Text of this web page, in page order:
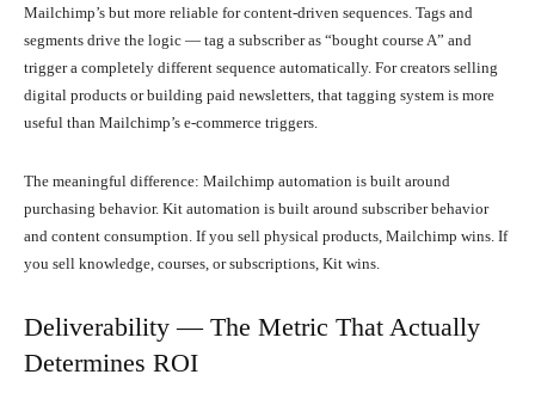
Mailchimp’s but more reliable for content-driven sequences. Tags and
segments drive the logic — tag a subscriber as “bought course A” and
trigger a completely different sequence automatically. For creators selling
digital products or building paid newsletters, that tagging system is more
useful than Mailchimp’s e-commerce triggers.
The meaningful difference: Mailchimp automation is built around
purchasing behavior. Kit automation is built around subscriber behavior
and content consumption. If you sell physical products, Mailchimp wins. If
you sell knowledge, courses, or subscriptions, Kit wins.
Deliverability — The Metric That Actually
Determines ROI